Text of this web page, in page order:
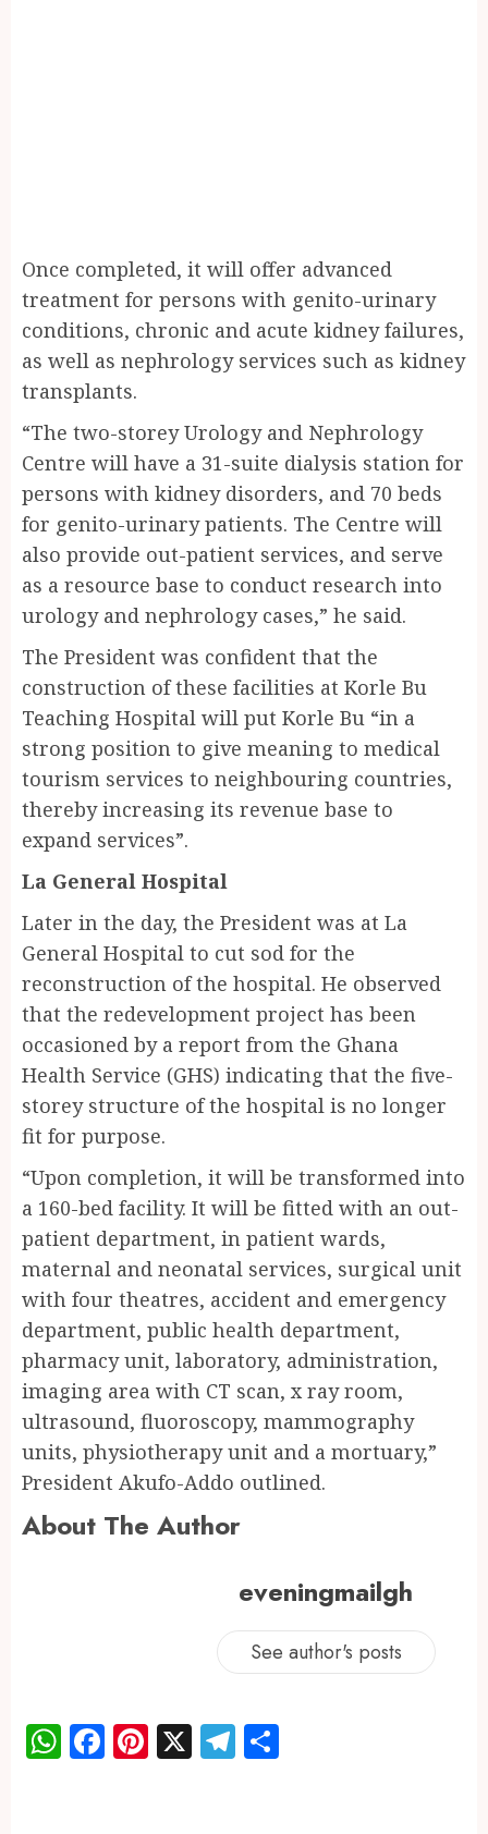
Once completed, it will offer advanced
treatment for persons with genito-urinary
conditions, chronic and acute kidney failures,
as well as nephrology services such as kidney
transplants.
“The two-storey Urology and Nephrology
Centre will have a 31-suite dialysis station for
persons with kidney disorders, and 70 beds
for genito-urinary patients. The Centre will
also provide out-patient services, and serve
as a resource base to conduct research into
urology and nephrology cases,” he said.
The President was confident that the
construction of these facilities at Korle Bu
Teaching Hospital will put Korle Bu “in a
strong position to give meaning to medical
tourism services to neighbouring countries,
thereby increasing its revenue base to
expand services”.
La General Hospital
Later in the day, the President was at La
General Hospital to cut sod for the
reconstruction of the hospital. He observed
that the redevelopment project has been
occasioned by a report from the Ghana
Health Service (GHS) indicating that the five-
storey structure of the hospital is no longer
fit for purpose.
“Upon completion, it will be transformed into
a 160-bed facility. It will be fitted with an out-
patient department, in patient wards,
maternal and neonatal services, surgical unit
with four theatres, accident and emergency
department, public health department,
pharmacy unit, laboratory, administration,
imaging area with CT scan, x ray room,
ultrasound, fluoroscopy, mammography
units, physiotherapy unit and a mortuary,”
President Akufo-Addo outlined.
About The Author
eveningmailgh
See author's posts
WhatsApp
Facebook
Pinterest
X Telegram